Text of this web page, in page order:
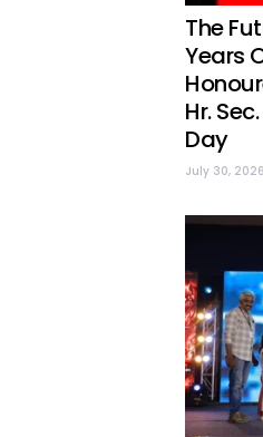
The
Years
Hr.
Day
July 30, 2026